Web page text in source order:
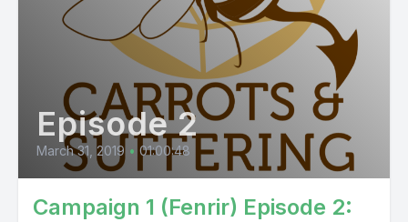
Episode 2
March 31, 2019 • 01:00:48
Campaign 1 (Fenrir) Episode 2: